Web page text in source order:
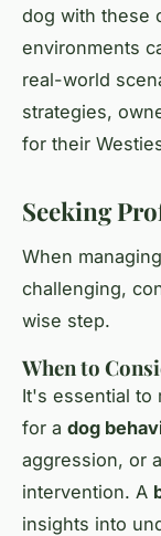
dog with these
environments
real-world
strategies,
for their
Seeking
When
challenging,
wise step.
When to
It's essential to
for a dog
aggression, or
intervention. A
insights into